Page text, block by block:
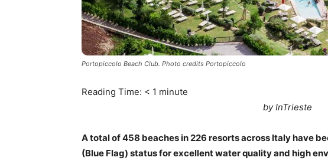
Portopiccolo Beach Club. Photo credits Portopiccolo
Reading Time: < 1 minute
by InTrieste
A total of 458 beaches in 226 resorts across Italy have
(Blue Flag) status for excellent water quality and high